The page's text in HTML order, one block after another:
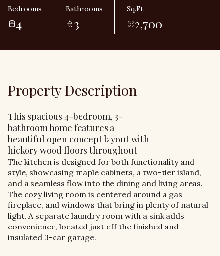
Bedrooms
4
Bathrooms
3
Sq.Ft.
2,700
Property Description
This spacious 4-bedroom, 3-
bathroom home features a
beautiful open concept layout with
hickory wood floors throughout.
The kitchen is designed for both functionality and
style, showcasing maple cabinets, a two-tier island,
and a seamless flow into the dining and living areas.
The cozy living room is centered around a gas
fireplace, and windows that bring in plenty of natural
light. A separate laundry room with a sink adds
convenience, located just off the finished and
insulated 3-car garage.